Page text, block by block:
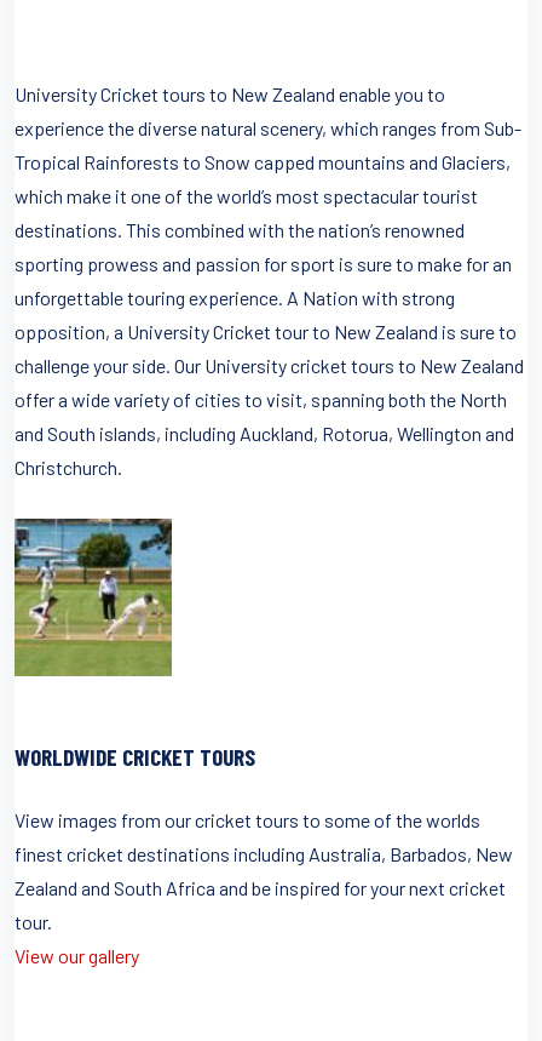
University Cricket tours to New Zealand enable you to
experience the diverse natural scenery, which ranges from Sub-
Tropical Rainforests to Snow capped mountains and Glaciers,
which make it one of the world’s most spectacular tourist
destinations. This combined with the nation’s renowned
sporting prowess and passion for sport is sure to make for an
unforgettable touring experience. A Nation with strong
opposition, a University Cricket tour to New Zealand is sure to
challenge your side. Our University cricket tours to New Zealand
offer a wide variety of cities to visit, spanning both the North
and South islands, including Auckland, Rotorua, Wellington and
Christchurch.
WORLDWIDE CRICKET TOURS
View images from our cricket tours to some of the worlds
finest cricket destinations including Australia, Barbados, New
Zealand and South Africa and be inspired for your next cricket
tour.
View our gallery